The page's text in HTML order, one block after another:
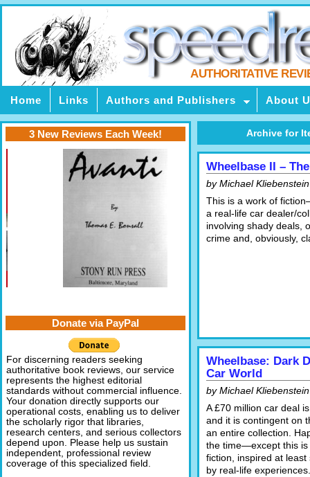
AUTHORITATIVE
Home Links Authors and Publishers About
Archive for
Wheelbase II –
by Michael Kliebenstein
This is a work of
a real-life car dealer/
involving shady deals,
crime and, obviously,
Wheelbase: Dark
Car World
by Michael Kliebenstein
A £70 million car deal
and it is contingent on
an entire collection.
the time—except this is
fiction, inspired at least
by real-life experiences.
3 New Reviews Each Week!
Donate via PayPal
For discerning readers seeking
authoritative book reviews, our service
represents the highest editorial
standards without commercial influence.
Your donation directly supports our
operational costs, enabling us to deliver
the scholarly rigor that libraries,
research centers, and serious collectors
depend upon. Please help us sustain
independent, professional review
coverage of this specialized field.